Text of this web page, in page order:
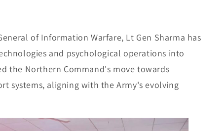
of Information Warfare, Lt Gen Sharma has
and psychological operations into
the Northern Command's move towards
systems, aligning with the Army's evolving